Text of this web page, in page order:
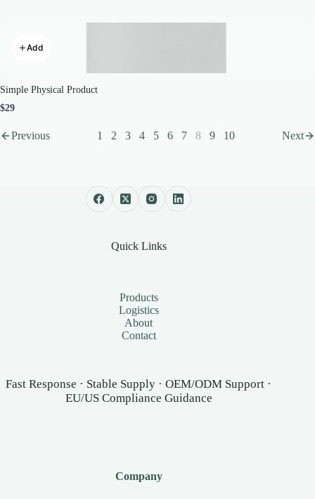
Add
Simple Physical Product
$29
Previous 1 2 3 4 5 6 7 8 9 10 Next
Quick Links
Products
Logistics
About
Contact
Fast Response · Stable Supply · OEM/ODM Support ·
EU/US Compliance Guidance
Company